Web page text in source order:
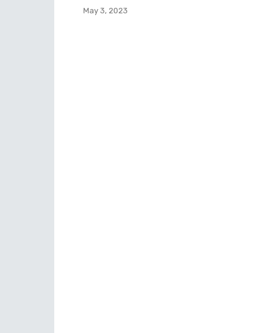
May 3, 2023